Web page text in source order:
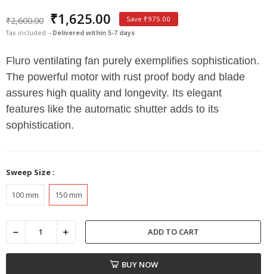
₹2,600.00 ₹1,625.00 Save ₹975.00
Tax included Delivered within 5-7 days
Fluro ventilating fan purely exemplifies sophistication.
The powerful motor with rust proof body and blade
assures high quality and longevity. Its elegant
features like the automatic shutter adds to its
sophistication.
Sweep Size :
100 mm 150 mm
ADD TO CART
BUY NOW